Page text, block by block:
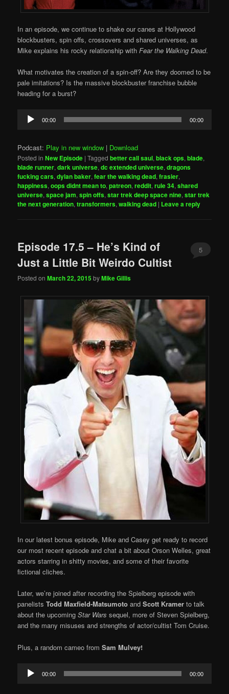
In an episode, we continue to shake our canes at Hollywood
blockbusters, spin offs, crossovers and shared universes, as
Mike explains his rocky relationship with Fear the Walking Dead.
What motivates the creation of a spin-off? Are they doomed to be
pale imitations? Is the massive blockbuster franchise bubble
heading for a burst?
Audio
Player
00:00 00:00
Podcast: Play in new window | Download
Posted in New Episode |Tagged better call saul,black ops,blade,
blade runner,dark universe,dc extended universe,dragons
fucking cars,dylan baker,fear the walking dead,frasier,
happiness,oops didnt mean to,patreon,reddit,rule 34,shared
universe,space jam,spin offs,star trek deep space nine,star trek
the next generation,transformers,walking dead | Leave a reply
Episode 17.5 – He’s Kind of
Just a Little Bit Weirdo Cultist
Posted onMarch 22, 2015byMike Gillis
5
In our latest bonus episode, Mike and Casey get ready to record
our most recent episode and chat a bit about Orson Welles, great
actors starring in shitty movies, and some of their favorite
fictional cliches.
Later, we’re joined after recording the Spielberg episode with
panelistsTodd Maxfield-Matsumoto andScott Kramer to talk
about the upcomingStar Wars sequel, more of Steven Spielberg,
and the many misuses and strengths of actor/cultist Tom Cruise.
Plus, a random cameo fromSam Mulvey!
Audio
Player
00:00 00:00